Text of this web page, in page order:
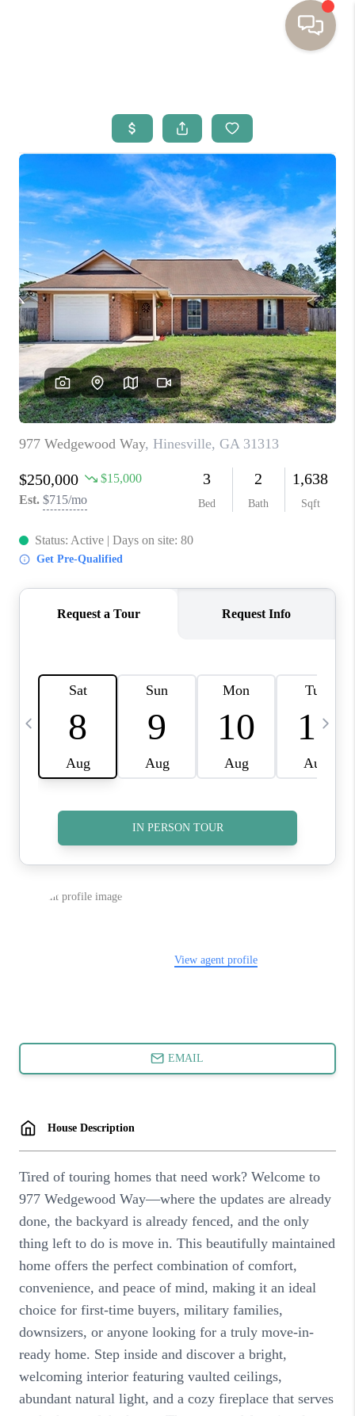
BUYING
SELLING
RESOURCES
OUR LISTINGS
MEET THE TEAM
SEARCH LISTINGS
AREAS WE SERVE
REVIEWS
MORTGAGE
CALCULATOR
HOME VALUE
AGENT REFERRALS
CONTACT